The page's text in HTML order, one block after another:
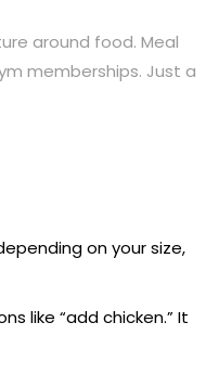
around food. Meal
memberships. Just a
on your size,
like “add chicken.” It